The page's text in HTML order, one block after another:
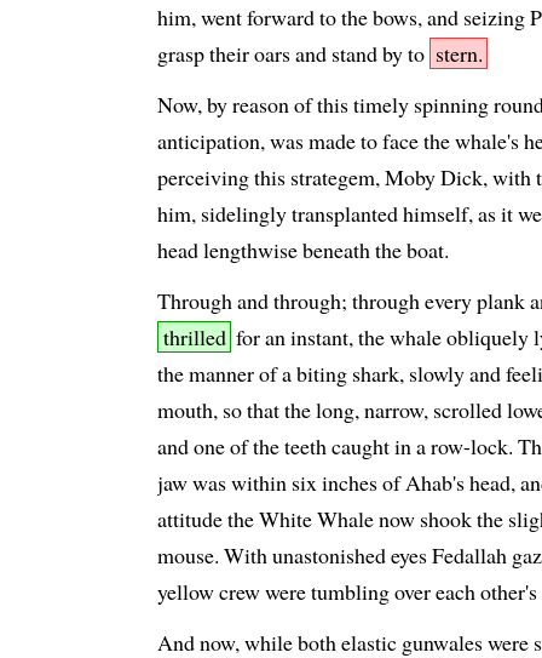
him, went forward to the bows, and seizing
grasp their oars and stand by to stern.
Now, by reason of this timely spinning
anticipation, was made to face the whale's
perceiving this strategem, Moby Dick, with
him, sidelingly transplanted himself, as it
head lengthwise beneath the boat.
Through and through; through every plank
thrilled for an instant, the whale obliquely
the manner of a biting shark, slowly and
mouth, so that the long, narrow, scrolled
and one of the teeth caught in a row-lock.
jaw was within six inches of Ahab's head,
attitude the White Whale now shook the
mouse. With unastonished eyes Fedallah
yellow crew were tumbling over each
And now, while both elastic gunwales were